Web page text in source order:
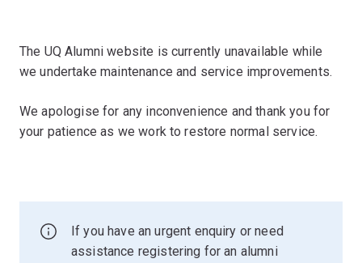
The UQ Alumni website is currently unavailable while
we undertake maintenance and service improvements.
We apologise for any inconvenience and thank you for
your patience as we work to restore normal service.
If you have an urgent enquiry or need
assistance registering for an alumni